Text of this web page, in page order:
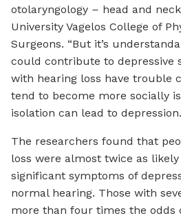
otolaryngology – head and
University Vagelos College of
Surgeons. “But it’s
could contribute to depressive
with hearing loss have trouble
tend to become more socially
isolation can lead to
The researchers found that
loss were almost twice as
significant symptoms of
normal hearing. Those with
more than four times the odds